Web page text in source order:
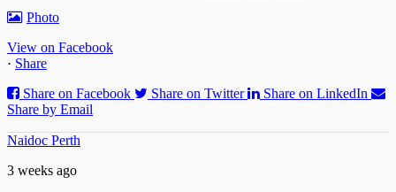
Photo
View on Facebook
· Share
Share on Facebook
Share on Twitter
Share on LinkedIn
Share by Email
Naidoc Perth
3 weeks ago